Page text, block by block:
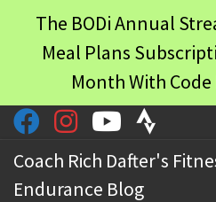
The BODi Annual
Meal Plans
Month With Code
Skip to content
Coach Rich Dafter's
Endurance Blog